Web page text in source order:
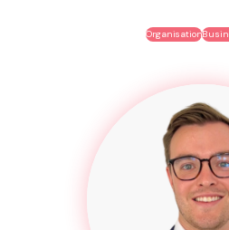
Organisation